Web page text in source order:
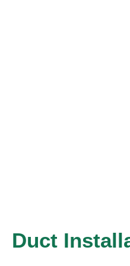
Duct